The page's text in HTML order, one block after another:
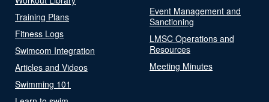
Training Plans
Fitness Logs
Swimcom Integration
Articles and Videos
Swimming 101
Event Management and
Sanctioning
LMSC Operations and
Resources
Meeting Minutes